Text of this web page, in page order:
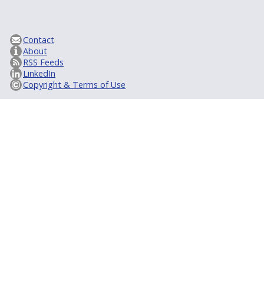
Contact
About
RSS Feeds
LinkedIn
Copyright & Terms of Use